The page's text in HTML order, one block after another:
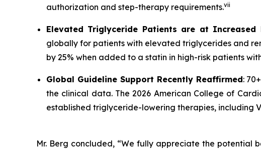
authorization and step-therapy requirements.vii
Elevated Triglyceride Patients are at Increased
globally for patients with elevated triglycerides and
by 25% when added to a statin in high-risk patients
Global Guideline Support Recently Reaffirmed:
the clinical data. The 2026 American College of
established triglyceride-lowering therapies, including
Mr. Berg concluded, “We fully appreciate the potential